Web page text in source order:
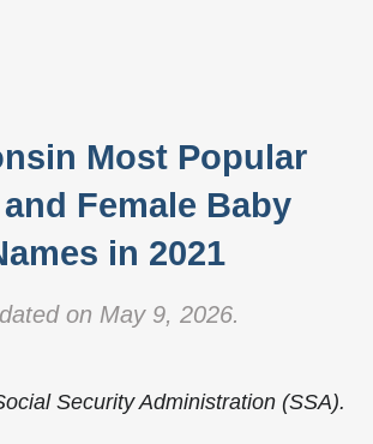
Most Popular
and Female Baby
in 2021
on May 9, 2026.
Security Administration (SSA).